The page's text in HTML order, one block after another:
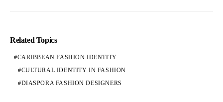
Related Topics
CARIBBEAN FASHION IDENTITY
CULTURAL IDENTITY IN FASHION
DIASPORA FASHION DESIGNERS